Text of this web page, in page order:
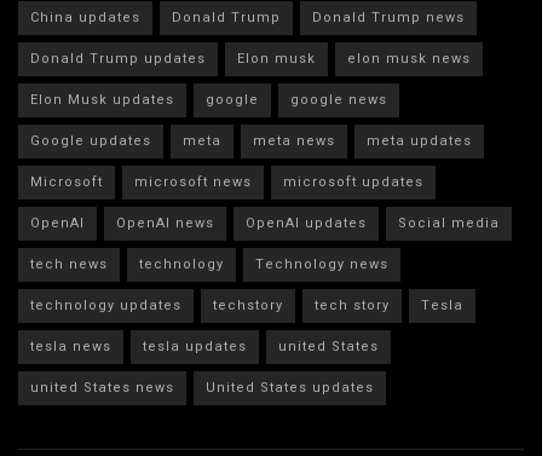
China updates
Donald Trump
Donald Trump news
Donald Trump updates
Elon musk
elon musk news
Elon Musk updates
google
google news
Google updates
meta meta news
meta updates
Microsoft
microsoft news
microsoft updates
OpenAI
OpenAI news OpenAI updates
Social media
tech news
technology
Technology news
technology updates
techstory tech story
Tesla
tesla news
tesla updates
united States
united States news
United States updates